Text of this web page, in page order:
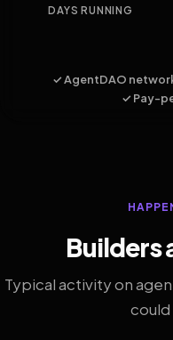
DAYS RUNNING
✓ AgentDAO
✓ Pay-
Builders
Typical activity on
could